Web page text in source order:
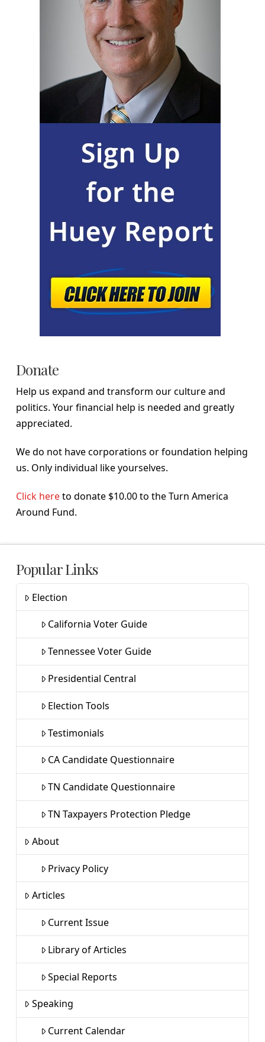
Donate
Help us expand and transform our culture and
politics. Your financial help is needed and greatly
appreciated.
We do not have corporations or foundation helping
us. Only individual like yourselves.
Click hereto donate $10.00 to the Turn America
Around Fund.
Popular Links
Election
California Voter Guide
Tennessee Voter Guide
Presidential Central
Election Tools
Testimonials
CA Candidate Questionnaire
TN Candidate Questionnaire
TN Taxpayers Protection Pledge
About
Privacy Policy
Articles
Current Issue
Library of Articles
Special Reports
Speaking
Current Calendar